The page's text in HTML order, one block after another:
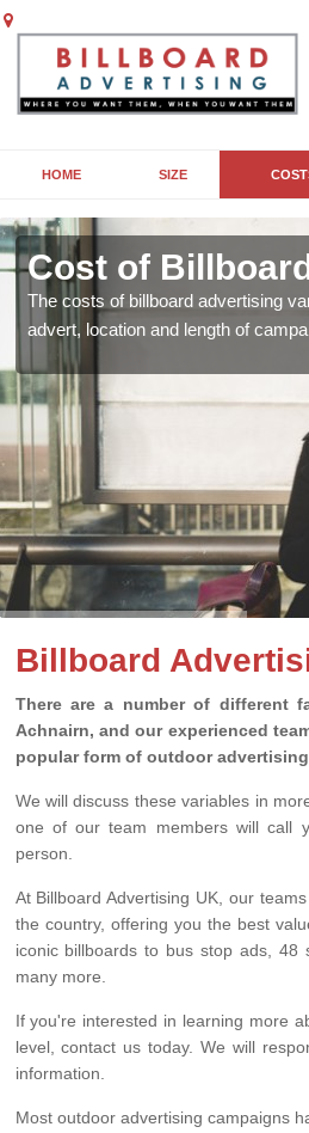
HOME SIZE
Cost of
The costs of billboard advertising
advert, location and length of
Billboard
There are a number of different
Achnairn, and our experienced
popular form of outdoor
We will discuss these variables in
one of our team members will call
person.
At Billboard Advertising UK, our
the country, offering you the best
iconic billboards to bus stop ads, 48
many more.
If you're interested in learning more
level, contact us today. We will
information.
Most outdoor advertising campaigns